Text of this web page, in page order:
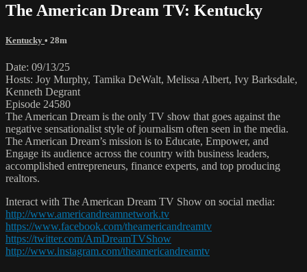
The American Dream TV: Kentucky
Kentucky • 28m
Date: 09/13/25
Hosts: Joy Murphy, Tamika DeWalt, Melissa Albert, Ivy Barksdale,
Kenneth Degrant
Episode 24580
The American Dream is the only TV show that goes against the
negative sensationalist style of journalism often seen in the media.
The American Dream’s mission is to Educate, Empower, and
Engage its audience across the country with business leaders,
accomplished entrepreneurs, finance experts, and top producing
realtors.
Interact with The American Dream TV Show on social media:
http://www.americandreamnetwork.tv
https://www.facebook.com/theamericandreamtv
https://twitter.com/AmDreamTVShow
http://www.instagram.com/theamericandreamtv